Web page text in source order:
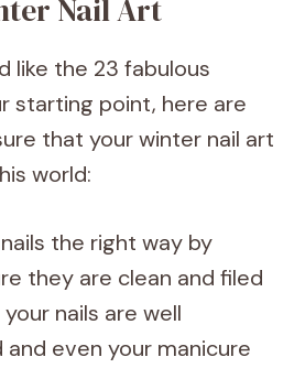
Nail Art
like the 23 fabulous
starting point, here are
that your winter nail art
world:
the right way by
they are clean and filed
nails are well
even your manicure